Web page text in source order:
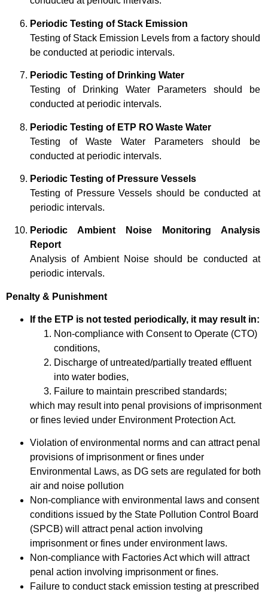
Periodic Testing of Stack Emission
Testing of Stack Emission Levels from a factory should
be conducted at periodic intervals.
Periodic Testing of Drinking Water
Testing of Drinking Water Parameters should be
conducted at periodic intervals.
Periodic Testing of ETP RO Waste Water
Testing of Waste Water Parameters should be
conducted at periodic intervals.
Periodic Testing of Pressure Vessels
Testing of Pressure Vessels should be conducted at
periodic intervals.
Periodic Ambient Noise Monitoring Analysis
Report
Analysis of Ambient Noise should be conducted at
periodic intervals.
Penalty & Punishment
If the ETP is not tested periodically, it may result in:
Non-compliance with Consent to Operate (CTO)
conditions,
Discharge of untreated/partially treated effluent
into water bodies,
Failure to maintain prescribed standards;
which may result into penal provisions of imprisonment
or fines levied under Environment Protection Act.
Violation of environmental norms and can attract penal
provisions of imprisonment or fines under
Environmental Laws, as DG sets are regulated for both
air and noise pollution
Non-compliance with environmental laws and consent
conditions issued by the State Pollution Control Board
(SPCB) will attract penal action involving
imprisonment or fines under environment laws.
Non-compliance with Factories Act which will attract
penal action involving imprisonment or fines.
Failure to conduct stack emission testing at prescribed